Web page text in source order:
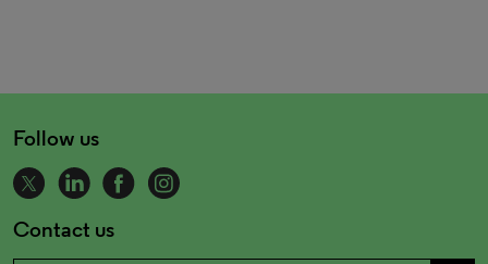
Follow us
Contact us